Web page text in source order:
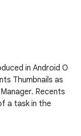
in Android O
Thumbnails as
Recents
a task in the